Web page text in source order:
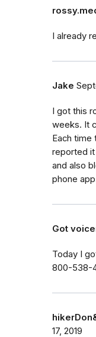
I already
Jake
I got this
weeks. It
Each time
reported it
and also
phone
Got
Today I
800-538-
17, 2019